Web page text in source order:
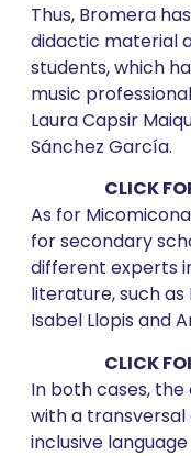
Thus, Bromera
didactic material
students, which
music
Laura Capsir
Sánchez García.
CLICK
As for
for secondary
different experts
literature, such as
Isabel Llopis and
CLICK
In both cases,
with a
inclusive